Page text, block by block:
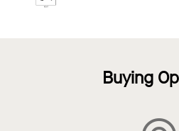
Buying